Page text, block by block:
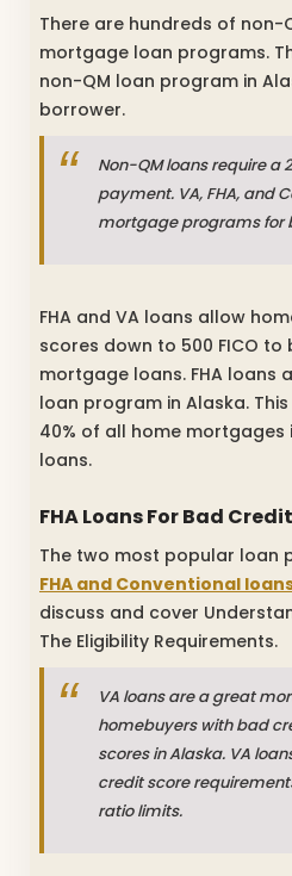
There are hundreds of non-
mortgage loan programs.
non-QM loan program in
borrower.
Non-QM loans require a
payment. VA, FHA, and
mortgage programs for
FHA and VA loans allow
scores down to 500 FICO to
mortgage loans. FHA loans
loan program in Alaska.
40% of all home mortgages
loans.
FHA Loans For Bad
The two most popular loan
FHA and Conventional
discuss and cover
The Eligibility Requirements.
VA loans are a great
homebuyers with bad
scores in Alaska. VA
credit score
ratio limits.